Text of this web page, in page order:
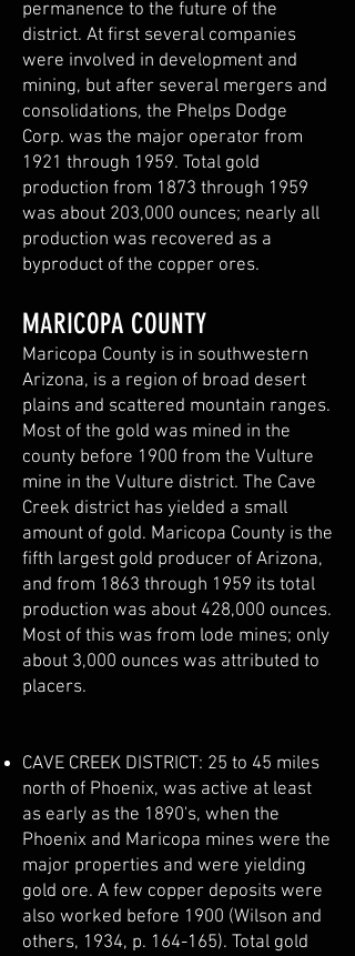
permanence to the future of the
district. At first several companies
were involved in development and
mining, but after several mergers and
consolidations, the Phelps Dodge
Corp. was the major operator from
1921 through 1959. Total gold
production from 1873 through 1959
was about 203,000 ounces; nearly all
production was recovered as a
byproduct of the copper ores.
MARICOPA COUNTY
Maricopa County is in southwestern
Arizona, is a region of broad desert
plains and scattered mountain ranges.
Most of the gold was mined in the
county before 1900 from the Vulture
mine in the Vulture district. The Cave
Creek district has yielded a small
amount of gold. Maricopa County is the
fifth largest gold producer of Arizona,
and from 1863 through 1959 its total
production was about 428,000 ounces.
Most of this was from lode mines; only
about 3,000 ounces was attributed to
placers.
CAVE CREEK DISTRICT: 25 to 45 miles
north of Phoenix, was active at least
as early as the 1890's, when the
Phoenix and Maricopa mines were the
major properties and were yielding
gold ore. A few copper deposits were
also worked before 1900 (Wilson and
others, 1934, p. 164-165). Total gold